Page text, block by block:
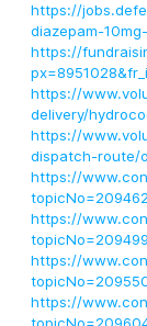
https://
diazepam-
https://
https://
delivery/
https://
dispatch-route/
https://
topicNo=209462
https://
topicNo=209499
https://
https://